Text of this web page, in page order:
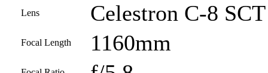
Lens Celestron C-8
Focal Length 1160mm